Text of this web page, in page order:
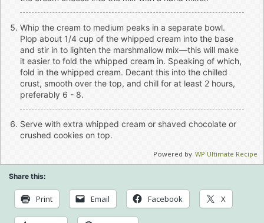
Whip the cream to medium peaks in a separate bowl.
Plop about 1/4 cup of the whipped cream into the base
and stir in to lighten the marshmallow mix—this will make
it easier to fold the whipped cream in. Speaking of which,
fold in the whipped cream. Decant this into the chilled
crust, smooth over the top, and chill for at least 2 hours,
preferably 6 - 8.
Serve with extra whipped cream or shaved chocolate or
crushed cookies on top.
Powered by WP Ultimate Recipe
Share this:
Print Email Facebook X